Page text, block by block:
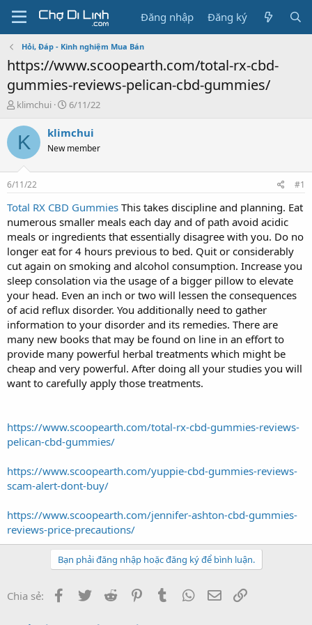
Đăng nhập Đăng ký
Hỏi, Đáp - Kinh nghiệm Mua Bán
https://www.scoopearth.com/total-rx-cbd-
gummies-reviews-pelican-cbd-gummies/
T
r
a
s
t
a
t
e
r
klimchui
N
à
g
6/11/22
K klimchui
New member
6/11/22 #1
Total RX CBD Gummies This takes discipline and planning. Eat
numerous smaller meals each day and of path avoid acidic
meals or ingredients that essentially disagree with you. Do no
longer eat for 4 hours previous to bed. Quit or considerably
cut again on smoking and alcohol consumption. Increase you
sleep consolation via the usage of a bigger pillow to elevate
your head. Even an inch or two will lessen the consequences
of acid reflux disorder. You additionally need to gather
information to your disorder and its remedies. There are
many new books that may be found on line in an effort to
provide many powerful herbal treatments which might be
cheap and very powerful. After doing all your studies you will
want to carefully apply those treatments.
https://www.scoopearth.com/total-rx-cbd-gummies-reviews-
pelican-cbd-gummies/
https://www.scoopearth.com/yuppie-cbd-gummies-reviews-
scam-alert-dont-buy/
https://www.scoopearth.com/jennifer-ashton-cbd-gummies-
reviews-price-precautions/
Bạn phải đăng nhập hoặc đăng ký để bình luận.
Chia sẻ: Facebook
Twitter Reddit PinterestTumblr WhatsApp
Email